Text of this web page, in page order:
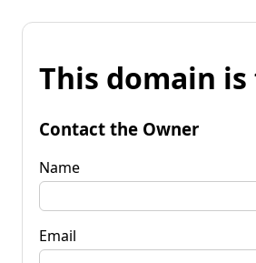
This domain
Contact the Owner
Name
Email